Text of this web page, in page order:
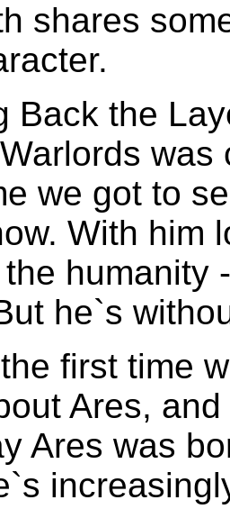
shares
Back the
we got to
With him
humanity
he`s
first time
Ares,
Ares was